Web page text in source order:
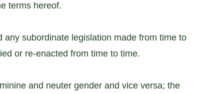
terms hereof.
subordinate legislation made from time to
or re-enacted from time to time.
and neuter gender and vice versa; the